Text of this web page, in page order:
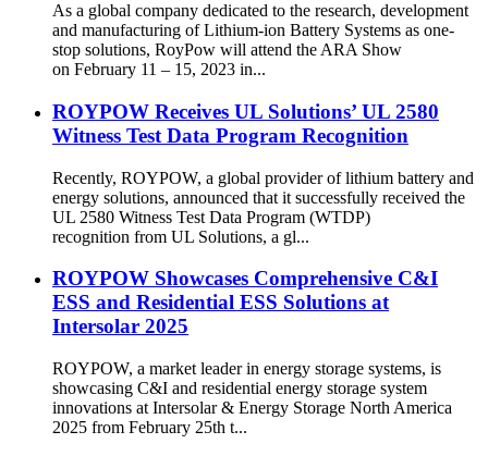
As a global company dedicated to the research, development
and manufacturing of Lithium-ion Battery Systems as one-
stop solutions, RoyPow will attend the ARA Show
on February 11 – 15, 2023 in...
ROYPOW Receives UL Solutions’ UL 2580
Witness Test Data Program Recognition
Recently, ROYPOW, a global provider of lithium battery and
energy solutions, announced that it successfully received the
UL 2580 Witness Test Data Program (WTDP)
recognition from UL Solutions, a gl...
ROYPOW Showcases Comprehensive C&I
ESS and Residential ESS Solutions at
Intersolar 2025
ROYPOW, a market leader in energy storage systems, is
showcasing C&I and residential energy storage system
innovations at Intersolar & Energy Storage North America
2025 from February 25th t...